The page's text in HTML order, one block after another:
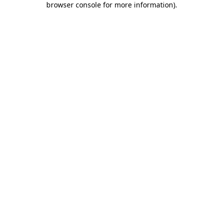
browser console for more information).